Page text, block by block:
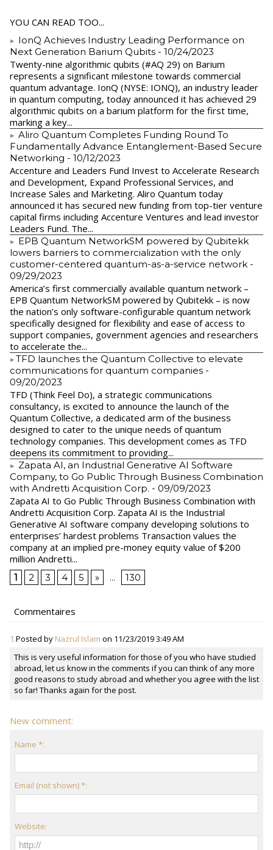
YOU CAN READ TOO...
IonQ Achieves Industry Leading Performance on
Next Generation Barium Qubits - 10/24/2023
Twenty-nine algorithmic qubits (#AQ 29) on Barium
represents a significant milestone towards commercial
quantum advantage. IonQ (NYSE: IONQ), an industry leader
in quantum computing, today announced it has achieved 29
algorithmic qubits on a barium platform for the first time,
marking a key...
Aliro Quantum Completes Funding Round To
Fundamentally Advance Entanglement-Based Secure
Networking - 10/12/2023
Accenture and Leaders Fund Invest to Accelerate Research
and Development, Expand Professional Services, and
Increase Sales and Marketing. Aliro Quantum today
announced it has secured new funding from top-tier venture
capital firms including Accenture Ventures and lead investor
Leaders Fund. The...
EPB Quantum NetworkSM powered by Qubitekk
lowers barriers to commercialization with the only
customer-centered quantum-as-a-service network -
09/29/2023
America’s first commercially available quantum network –
EPB Quantum NetworkSM powered by Qubitekk – is now
the nation’s only software-configurable quantum network
specifically designed for flexibility and ease of access to
support companies, government agencies and researchers
to accelerate the...
​TFD launches the Quantum Collective to elevate
communications for quantum companies -
09/20/2023
TFD (Think Feel Do), a strategic communications
consultancy, is excited to announce the launch of the
Quantum Collective, a dedicated arm of the business
designed to cater to the unique needs of quantum
technology companies. This development comes as TFD
deepens its commitment to providing...
Zapata AI, an Industrial Generative AI Software
Company, to Go Public Through Business Combination
with Andretti Acquisition Corp. - 09/09/2023
Zapata AI to Go Public Through Business Combination with
Andretti Acquisition Corp. Zapata AI is the Industrial
Generative AI software company developing solutions to
enterprises’ hardest problems Transaction values the
company at an implied pre-money equity value of $200
million Andretti...
1 2 3 4 5 » ... 130
Commentaires
1.Posted by Nazrul Islam on 11/23/2019 3:49 AM
This is very useful information for those of you who have studied
abroad, let us know in the comments if you can think of any more
good reasons to study abroad and whether you agree with the list
so far! Thanks again for the post.
New comment:
Name *:
Email (not shown) *:
Website: